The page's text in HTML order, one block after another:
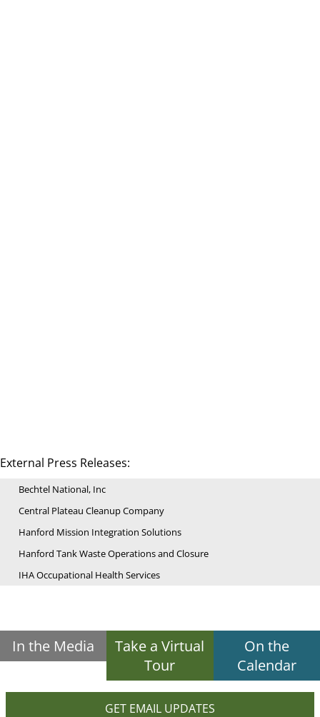
External Press Releases:
Bechtel National, Inc
Central Plateau Cleanup Company
Hanford Mission Integration Solutions
Hanford Tank Waste Operations and Closure
IHA Occupational Health Services
In the Media
Take a Virtual
Tour
On the
Calendar
GET EMAIL UPDATES